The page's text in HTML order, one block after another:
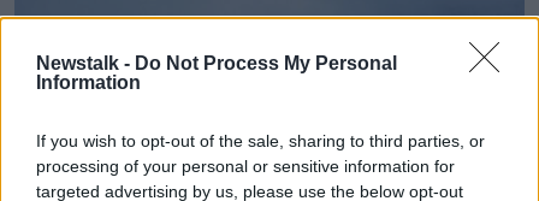
Newstalk - Do Not Process My Personal
Information
If you wish to opt-out of the sale, sharing to third parties, or
processing of your personal or sensitive information for
targeted advertising by us, please use the below opt-out